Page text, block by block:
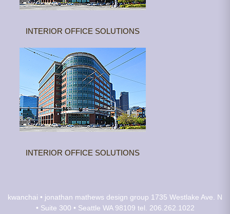
INTERIOR OFFICE SOLUTIONS
INTERIOR OFFICE SOLUTIONS
kwanchai • jonathan mathews design group 1735 Westlake Ave. N
• Suite 300 • Seattle WA 98109 tel. 206.262.1022